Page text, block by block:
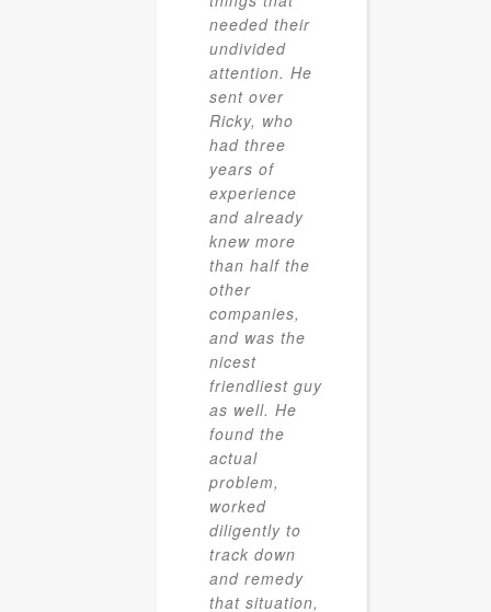
needed their
undivided
attention. He
sent over
Ricky, who
had three
years of
experience
and already
knew more
than half the
other
companies,
and was the
nicest
friendliest guy
as well. He
found the
actual
problem,
worked
diligently to
track down
and remedy
that situation,